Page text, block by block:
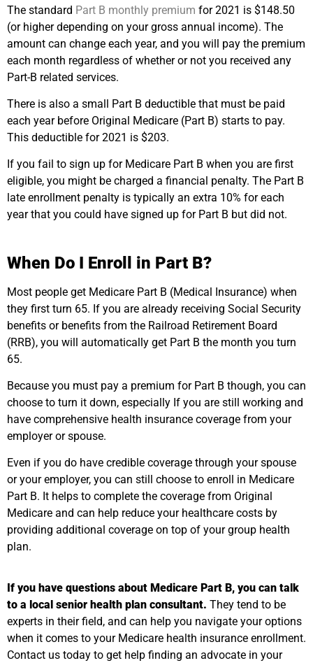
The standard Part B monthly premium for 2021 is $148.50
(or higher depending on your gross annual income). The
amount can change each year, and you will pay the premium
each month regardless of whether or not you received any
Part-B related services.
There is also a small Part B deductible that must be paid
each year before Original Medicare (Part B) starts to pay.
This deductible for 2021 is $203.
If you fail to sign up for Medicare Part B when you are first
eligible, you might be charged a financial penalty. The Part B
late enrollment penalty is typically an extra 10% for each
year that you could have signed up for Part B but did not.
When Do I Enroll in Part B?
Most people get Medicare Part B (Medical Insurance) when
they first turn 65. If you are already receiving Social Security
benefits or benefits from the Railroad Retirement Board
(RRB), you will automatically get Part B the month you turn
65.
Because you must pay a premium for Part B though, you can
choose to turn it down, especially If you are still working and
have comprehensive health insurance coverage from your
employer or spouse.
Even if you do have credible coverage through your spouse
or your employer, you can still choose to enroll in Medicare
Part B. It helps to complete the coverage from Original
Medicare and can help reduce your healthcare costs by
providing additional coverage on top of your group health
plan.
If you have questions about Medicare Part B, you can talk
to a local senior health plan consultant. They tend to be
experts in their field, and can help you navigate your options
when it comes to your Medicare health insurance enrollment.
Contact us today to get help finding an advocate in your